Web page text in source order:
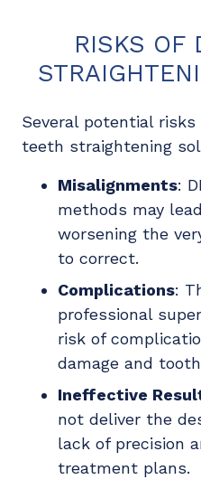
RISKS OF
Several potential
teeth straightening
Misalignments:
methods may
worsening the
to correct.
Complications:
professional
risk of
damage and
Ineffective
not deliver the
lack of precision
treatment plans.